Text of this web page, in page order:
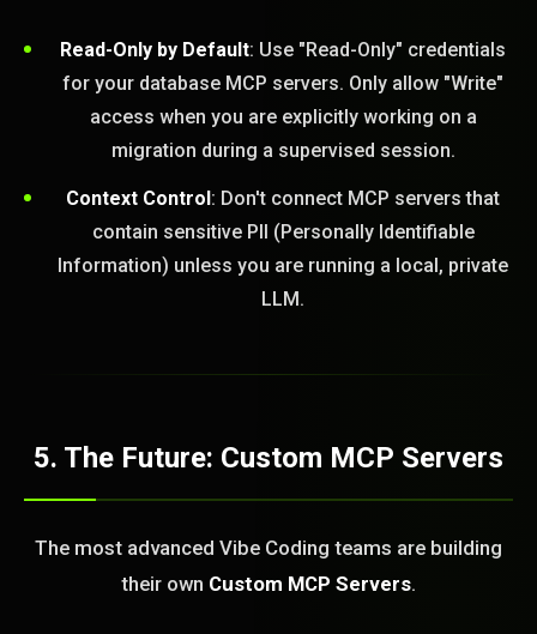
Read-Only by Default: Use "Read-Only" credentials
for your database MCP servers. Only allow "Write"
access when you are explicitly working on a
migration during a supervised session.
Context Control: Don't connect MCP servers that
contain sensitive PII (Personally Identifiable
Information) unless you are running a local, private
LLM.
5. The Future: Custom MCP Servers
The most advanced Vibe Coding teams are building
their own Custom MCP Servers.